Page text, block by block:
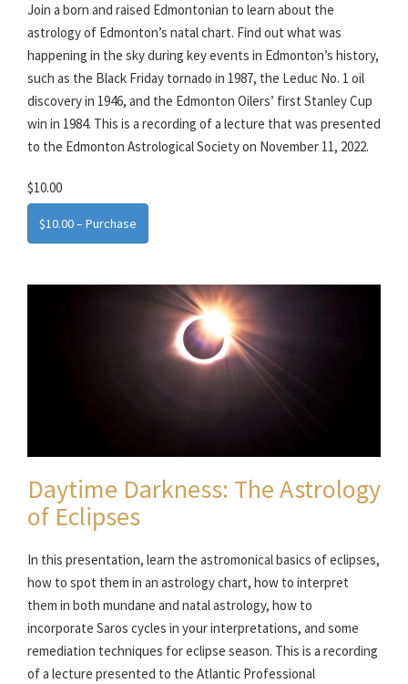
Join a born and raised Edmontonian to learn about the
astrology of Edmonton’s natal chart. Find out what was
happening in the sky during key events in Edmonton’s history,
such as the Black Friday tornado in 1987, the Leduc No. 1 oil
discovery in 1946, and the Edmonton Oilers’ first Stanley Cup
win in 1984. This is a recording of a lecture that was presented
to the Edmonton Astrological Society on November 11, 2022.
$10.00
$10.00 – Purchase
Daytime Darkness: The Astrology
of Eclipses
In this presentation, learn the astromonical basics of eclipses,
how to spot them in an astrology chart, how to interpret
them in both mundane and natal astrology, how to
incorporate Saros cycles in your interpretations, and some
remediation techniques for eclipse season. This is a recording
of a lecture presented to the Atlantic Professional